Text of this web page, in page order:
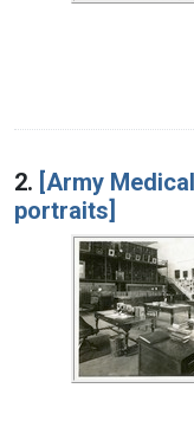
2. [Army
portraits]